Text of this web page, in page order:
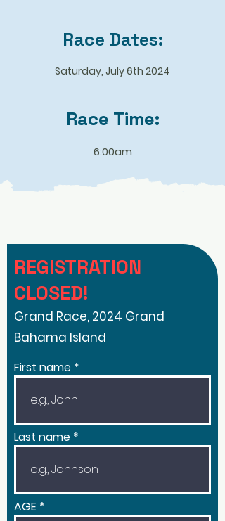
Race Dates:
Saturday, July 6th 2024
Race Time:
6:00am
REGISTRATION
CLOSED!
Grand Race, 2024 Grand
Bahama Island
First name
Last name
AGE